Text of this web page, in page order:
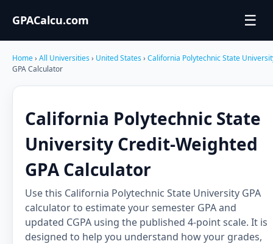
GPACalcu.com ☰
Home› All Universities› United States› California Polytechnic State
GPA Calculator
California Polytechnic State
University Credit-Weighted
GPA Calculator
Use this California Polytechnic State University GPA
calculator to estimate your semester GPA and
updated CGPA using the published 4-point scale. It is
designed to help you understand how your grades,